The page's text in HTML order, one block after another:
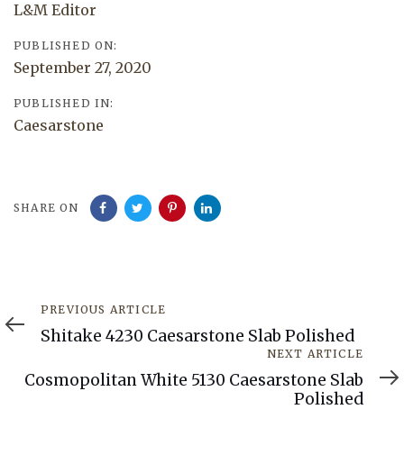
L&M Editor
PUBLISHED ON:
September 27, 2020
PUBLISHED IN:
Caesarstone
SHARE ON
Previous
Article
PREVIOUS ARTICLE
Shitake 4230 Caesarstone Slab Polished
Article
NEXT ARTICLE
Cosmopolitan White 5130 Caesarstone Slab
Polished